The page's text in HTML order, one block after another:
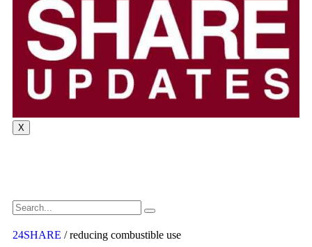
X
24SHARE /reducing combustible use